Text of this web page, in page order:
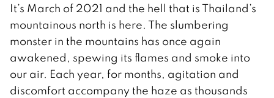
It’s March of 2021 and the hell that is Thailand’s
mountainous north is here. The slumbering
monster in the mountains has once again
awakened, spewing its flames and smoke into
our air. Each year, for months, agitation and
discomfort accompany the haze as thousands